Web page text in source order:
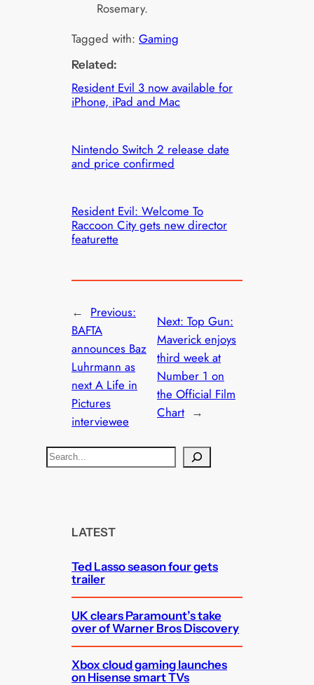
Rosemary.
Tagged with:Gaming
Related:
Resident Evil 3 now available for
iPhone, iPad and Mac
Nintendo Switch 2 release date
and price confirmed
Resident Evil: Welcome To
Raccoon City gets new director
featurette
← Previous:
BAFTA
announces Baz
Luhrmann as
next A Life in
Pictures
interviewee
Next: Top Gun:
Maverick enjoys
third week at
Number 1 on
the Official Film
Chart →
S
e
LATEST
Ted Lasso season four gets
trailer
UK clears Paramount’s take
over of Warner Bros Discovery
Xbox cloud gaming launches
on Hisense smart TVs